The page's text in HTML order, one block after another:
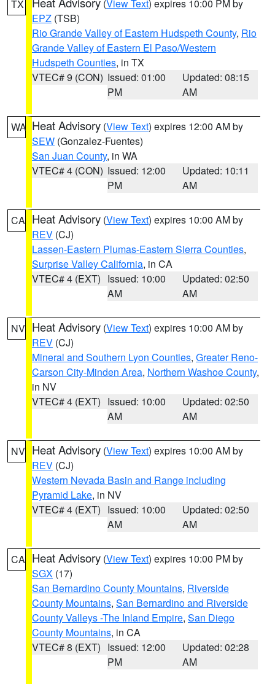
TX (View Text) expires 10:00 PM by
EPZ (TSB)
Rio Grande Valley of Eastern Hudspeth County, Rio
Grande Valley of Eastern El Paso/Western
Hudspeth Counties, in TX
VTEC# 9 (CON) Issued: 01:00
PM
Updated: 08:15
AM
WA Heat Advisory (View Text) expires 12:00 AM by
SEW (Gonzalez-Fuentes)
San Juan County, in WA
VTEC# 4 (CON) Issued: 12:00
PM
Updated: 10:11
AM
CA Heat Advisory (View Text) expires 10:00 AM by
REV (CJ)
Lassen-Eastern Plumas-Eastern Sierra Counties,
Surprise Valley California, in CA
VTEC# 4 (EXT) Issued: 10:00
AM
Updated: 02:50
AM
NV Heat Advisory (View Text) expires 10:00 AM by
REV (CJ)
Mineral and Southern Lyon Counties, Greater Reno-
Carson City-Minden Area, Northern Washoe County,
in NV
VTEC# 4 (EXT) Issued: 10:00
AM
Updated: 02:50
AM
NV Heat Advisory (View Text) expires 10:00 AM by
REV (CJ)
Western Nevada Basin and Range including
Pyramid Lake, in NV
VTEC# 4 (EXT) Issued: 10:00
AM
Updated: 02:50
AM
CA Heat Advisory (View Text) expires 10:00 PM by
SGX (17)
San Bernardino County Mountains, Riverside
County Mountains, San Bernardino and Riverside
County Valleys -The Inland Empire, San Diego
County Mountains, in CA
VTEC# 8 (EXT) Issued: 12:00
PM
Updated: 02:28
AM